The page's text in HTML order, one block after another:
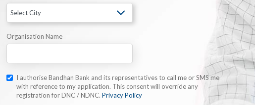
Organisation Name
I authorise Bandhan Bank and its representatives to call me or SMS me
with reference to my application. This consent will override any
registration for DNC / NDNC. Privacy Policy